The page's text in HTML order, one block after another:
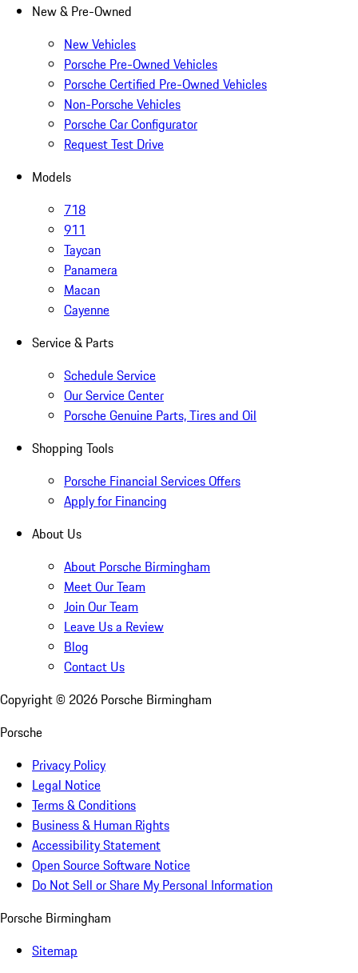
New & Pre-Owned
New Vehicles
Porsche Pre-Owned Vehicles
Porsche Certified Pre-Owned Vehicles
Non-Porsche Vehicles
Porsche Car Configurator
Request Test Drive
Models
718
911
Taycan
Panamera
Macan
Cayenne
Service & Parts
Schedule Service
Our Service Center
Porsche Genuine Parts, Tires and Oil
Shopping Tools
Porsche Financial Services Offers
Apply for Financing
About Us
About Porsche Birmingham
Meet Our Team
Join Our Team
Leave Us a Review
Blog
Contact Us
Copyright © 2026 Porsche Birmingham
Porsche
Privacy Policy
Legal Notice
Terms & Conditions
Business & Human Rights
Accessibility Statement
Open Source Software Notice
Do Not Sell or Share My Personal Information
Porsche Birmingham
Sitemap